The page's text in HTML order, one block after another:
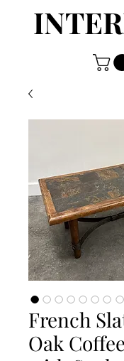
French
Oak